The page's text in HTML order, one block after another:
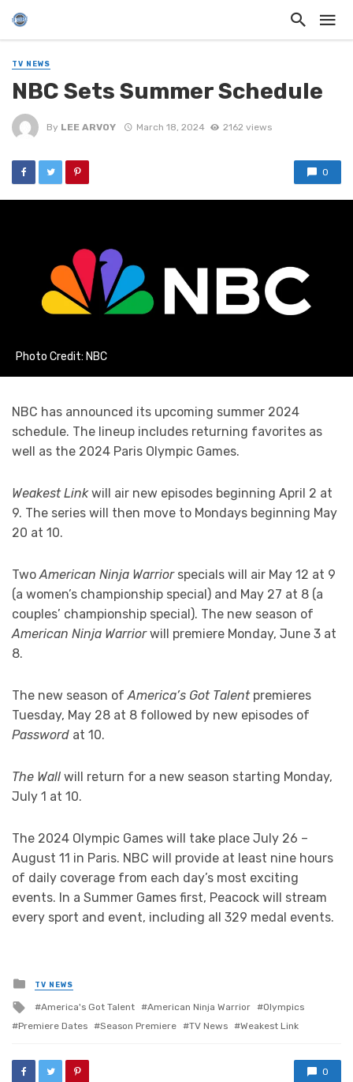
TV NEWS
NBC Sets Summer Schedule
By LEE ARVOY March 18, 2024 2162 views
0
Photo Credit: NBC
NBC has announced its upcoming summer 2024
schedule. The lineup includes returning favorites as
well as the 2024 Paris Olympic Games.
Weakest Linkwill air new episodes beginning April 2 at
9. The series will then move to Mondays beginning May
20 at 10.
TwoAmerican Ninja Warriorspecials will air May 12 at 9
(a women’s championship special) and May 27 at 8 (a
couples’ championship special). The new season of
American Ninja Warriorwill premiere Monday, June 3 at
8.
The new season ofAmerica’s Got Talentpremieres
Tuesday, May 28 at 8 followed by new episodes of
Password at 10.
The Wall will return for a new season starting Monday,
July 1 at 10.
The 2024 Olympic Games will take place July 26 –
August 11 in Paris. NBC will provide at least nine hours
of daily coverage from each day’s most exciting
events. In a Summer Games first, Peacock will stream
every sport and event, including all 329 medal events.
Posted
in
TV NEWS
Tagged
with
America's Got Talent American Ninja Warrior
Olympics
Premiere Dates
Season Premiere TV News Weakest Link
0